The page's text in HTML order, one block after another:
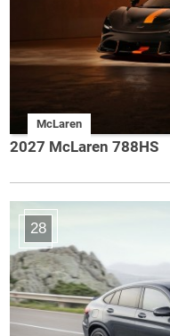
McLaren
2027 McLaren 788HS
28